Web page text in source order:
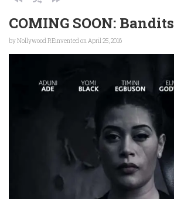
COMING SOON: Bandits
byNollywood REinventedon April 25, 2016